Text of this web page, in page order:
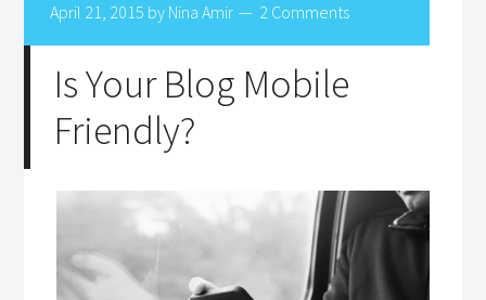
April 21, 2015 by Nina Amir 2 Comments
Is Your Blog Mobile
Friendly?